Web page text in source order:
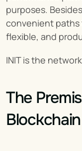
purposes.
convenient paths
flexible, and
INIT is the
The
Blockchain